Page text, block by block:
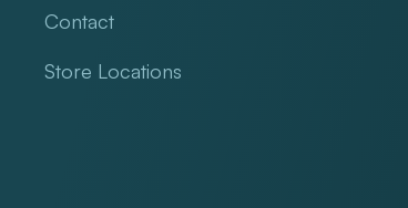
Contact
Store Locations